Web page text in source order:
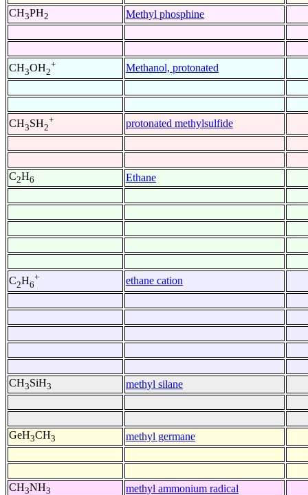
CH3PH2 Methyl phosphine
CH3OH2
+ Methanol, protonated
CH3SH2
+ protonated methylsulfide
C2H6 Ethane
C2H6
+ ethane cation
CH3SiH3 methyl silane
GeH3CH3 methyl germane
CH3NH3 methyl ammonium radical